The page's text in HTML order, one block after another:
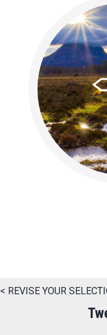
< REVISE YOUR